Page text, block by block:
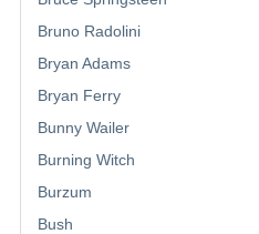
Bruno Radolini
Bryan Adams
Bryan Ferry
Bunny Wailer
Burning Witch
Burzum
Bush